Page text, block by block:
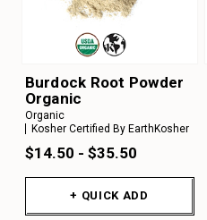
Burdock Root Powder
Organic
Organic
Kosher Certified By EarthKosher
$14.50 - $35.50
+ QUICK ADD